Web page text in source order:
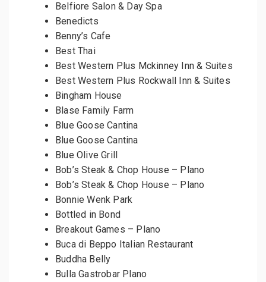
Belfiore Salon & Day Spa
Benedicts
Benny’s Cafe
Best Thai
Best Western Plus Mckinney Inn & Suites
Best Western Plus Rockwall Inn & Suites
Bingham House
Blase Family Farm
Blue Goose Cantina
Blue Goose Cantina
Blue Olive Grill
Bob’s Steak & Chop House – Plano
Bob’s Steak & Chop House – Plano
Bonnie Wenk Park
Bottled in Bond
Breakout Games – Plano
Buca di Beppo Italian Restaurant
Buddha Belly
Bulla Gastrobar Plano